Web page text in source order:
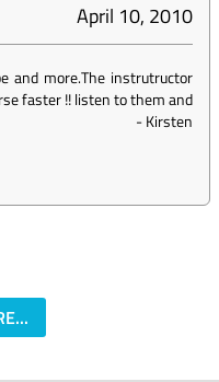
April 10, 2010
and more.The instrutructor
faster !! listen to them and
-Kirsten